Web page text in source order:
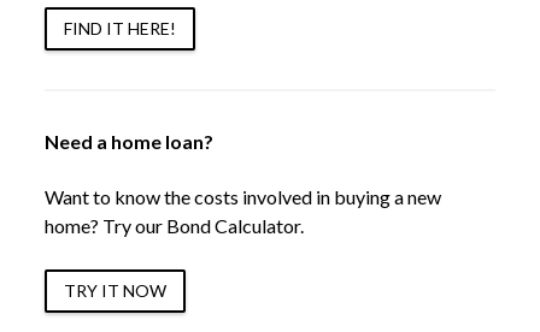
FIND IT HERE!
Need a home loan?
Want to know the costs involved in buying a new
home? Try our Bond Calculator.
TRY IT NOW